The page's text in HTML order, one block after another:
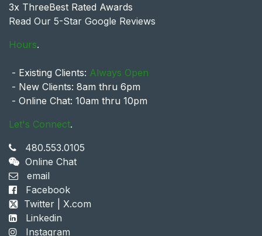
3x ThreeBest Rated Awards
Read Our 5-Star Google Reviews
Hours.
- Existing Clients: Always Open
- New Clients: 8am thru 6pm
- Online Chat: 10am thru 10pm
Let's Connect.
480.553.0105
Online Chat
email
Facebook
Twitter | X.com
Linkedin
Instagram